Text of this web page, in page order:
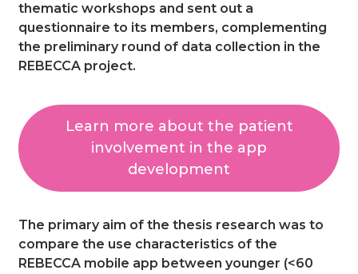
thematic workshops and sent out a
questionnaire to its members, complementing
the preliminary round of data collection in the
REBECCA project.
Learn more about the patient
involvement in the app
development
The primary aim of the thesis research was to
compare the use characteristics of the
REBECCA mobile app between younger (<60